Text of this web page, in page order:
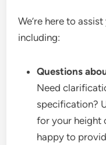
We’re here to
including:
Questions
Need
specification?
for your height
happy to